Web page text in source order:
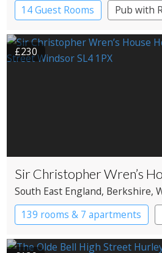
14 Guest Rooms
Pub with
£230
Sir Christopher Wren’s
South East England, Berkshire,
139 rooms & 7 apartments